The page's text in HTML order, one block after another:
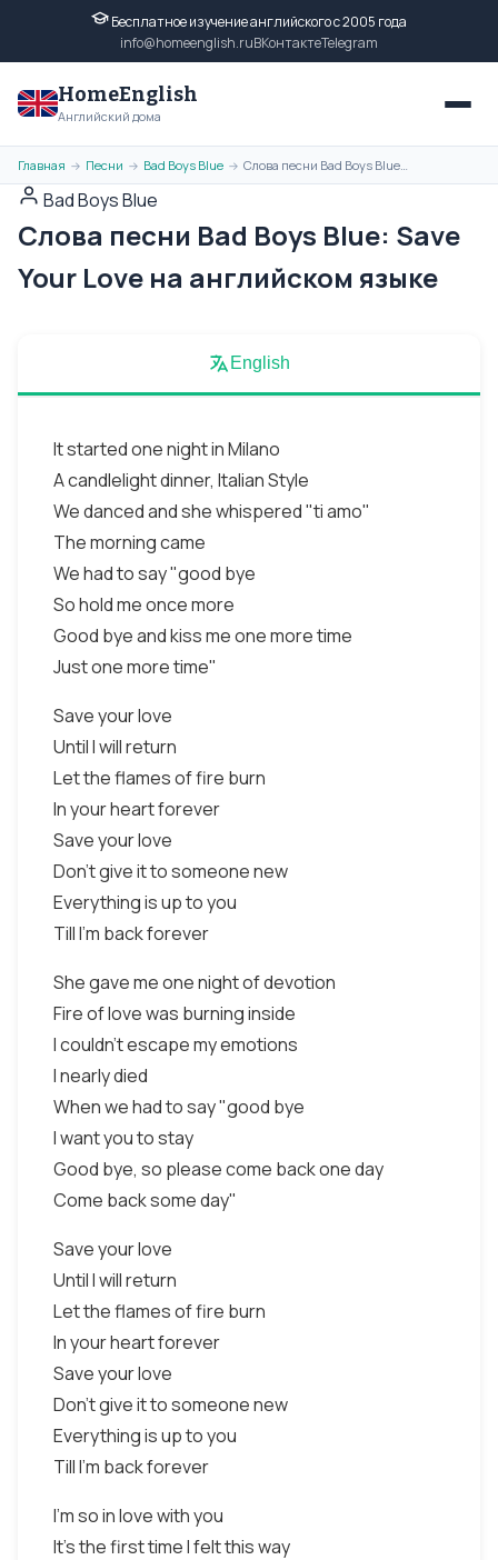
Бесплатное изучение английского с 2005 года
info@homeenglish.ruВКонтактеTelegram
HomeEnglish
Английский дома
Главная → Песни → Bad Boys Blue → Слова песни Bad Boys Blue: Save Your Love на английском языке
Bad Boys Blue
Слова песни Bad Boys Blue: Save
Your Love на английском языке
English
It started one night in Milano
A candlelight dinner, Italian Style
We danced and she whispered "ti amo"
The morning came
We had to say "good bye
So hold me once more
Good bye and kiss me one more time
Just one more time"
Save your love
Until I will return
Let the flames of fire burn
In your heart forever
Save your love
Don't give it to someone new
Everything is up to you
Till I'm back forever
She gave me one night of devotion
Fire of love was burning inside
I couldn't escape my emotions
I nearly died
When we had to say "good bye
I want you to stay
Good bye, so please come back one day
Come back some day"
Save your love
Until I will return
Let the flames of fire burn
In your heart forever
Save your love
Don't give it to someone new
Everything is up to you
Till I'm back forever
I'm so in love with you
It's the first time I felt this way